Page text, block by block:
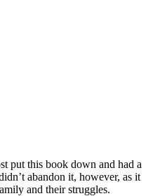
put this book down and had a
abandon it, however, as it
and their struggles.